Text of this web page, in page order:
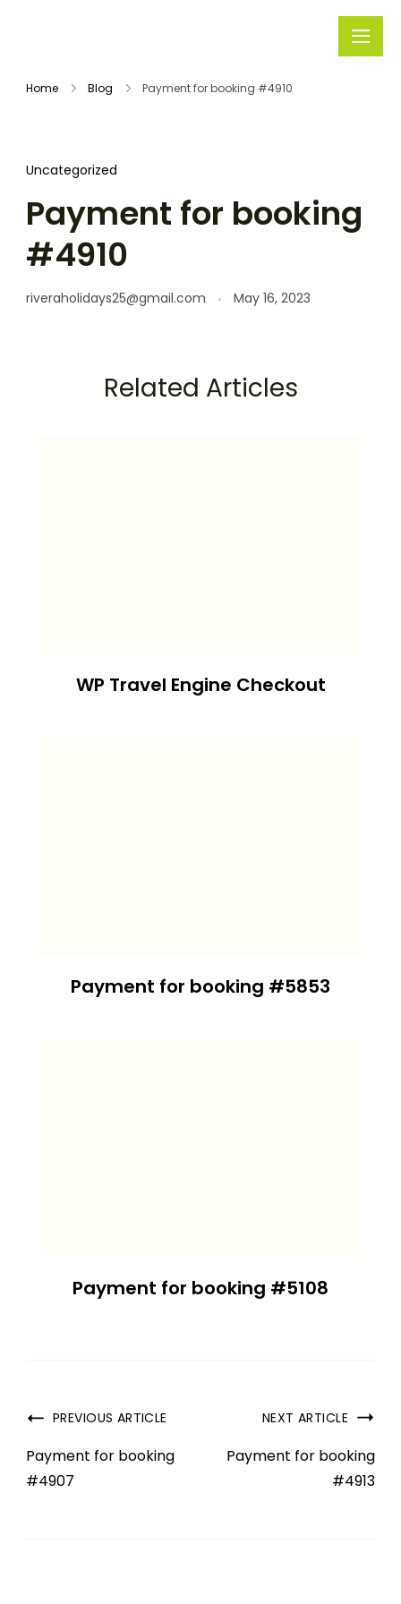
Home Blog Payment for booking #4910
Uncategorized
Payment for booking
#4910
riveraholidays25@gmail.com May 16, 2023
Related Articles
WP Travel Engine Checkout
Payment for booking #5853
Payment for booking #5108
PREVIOUS ARTICLE
Payment for booking
#4907
NEXT ARTICLE
Payment for booking
#4913